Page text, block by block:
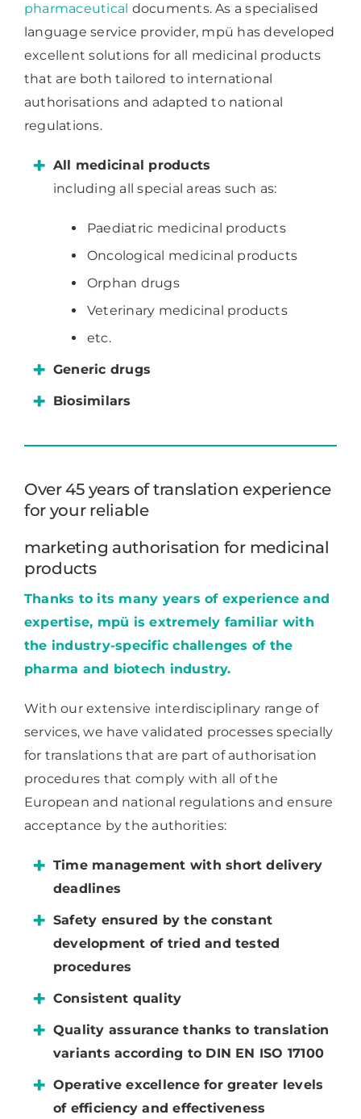
pharmaceutical documents. As a specialised
language service provider, mpü has developed
excellent solutions for all medicinal products
that are both tailored to international
authorisations and adapted to national
regulations.
All medicinal products
including all special areas such as:
Paediatric medicinal products
Oncological medicinal products
Orphan drugs
Veterinary medicinal products
etc.
Generic drugs
Biosimilars
Over 45 years of translation experience
for your reliable
marketing authorisation for medicinal
products
Thanks to its many years of experience and
expertise, mpü is extremely familiar with
the industry-specific challenges of the
pharma and biotech industry.
With our extensive interdisciplinary range of
services, we have validated processes specially
for translations that are part of authorisation
procedures that comply with all of the
European and national regulations and ensure
acceptance by the authorities:
Time management with short delivery
deadlines
Safety ensured by the constant
development of tried and tested
procedures
Consistent quality
Quality assurance thanks to translation
variants according to DIN EN ISO 17100
Operative excellence for greater levels
of efficiency and effectiveness